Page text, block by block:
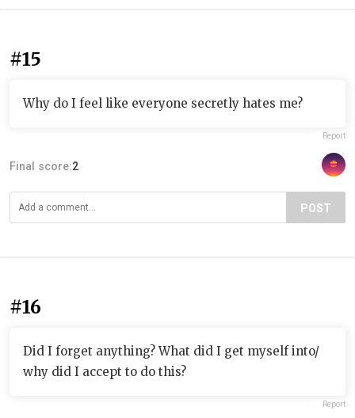
#15
Why do I feel like everyone secretly hates me?
Report
Final score:2
POST
#16
Did I forget anything? What did I get myself into/
why did I accept to do this?
Report